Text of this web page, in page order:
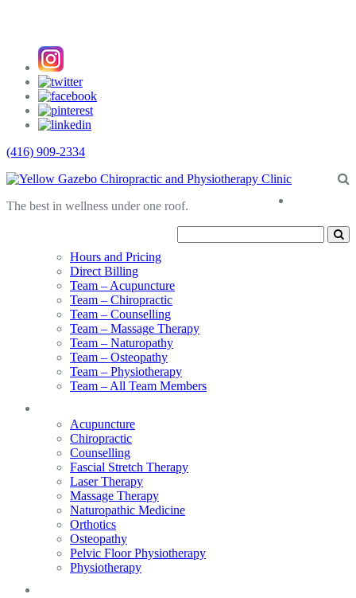
(416) 909-2334
The best in wellness under one roof.
Hours and Pricing
Direct Billing
Team – Acupuncture
Team – Chiropractic
Team – Counselling
Team – Massage Therapy
Team – Naturopathy
Team – Osteopathy
Team – Physiotherapy
Team – All Team Members
Acupuncture
Chiropractic
Counselling
Fascial Stretch Therapy
Laser Therapy
Massage Therapy
Naturopathic Medicine
Orthotics
Osteopathy
Pelvic Floor Physiotherapy
Physiotherapy